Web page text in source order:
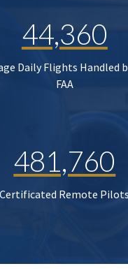
44,360
Daily Flights Handled
FAA
481,760
Certificated Remote Pilots